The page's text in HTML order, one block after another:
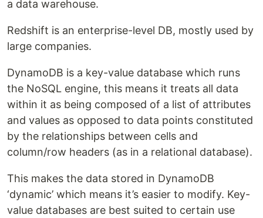
a data warehouse.
Redshift is an enterprise-level DB, mostly used by
large companies.
DynamoDB is a key-value database which runs
the NoSQL engine, this means it treats all data
within it as being composed of a list of attributes
and values as opposed to data points constituted
by the relationships between cells and
column/row headers (as in a relational database).
This makes the data stored in DynamoDB
‘dynamic’ which means it’s easier to modify. Key-
value databases are best suited to certain use